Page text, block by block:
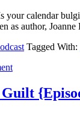
your calendar
as author,
Tagged With: